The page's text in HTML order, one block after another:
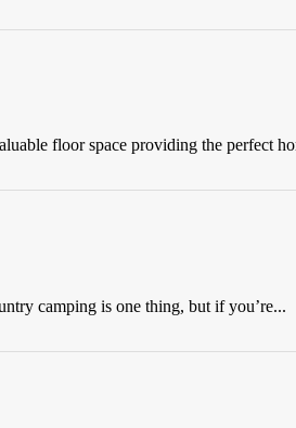
floor space providing the perfect
camping is one thing, but if you’re...